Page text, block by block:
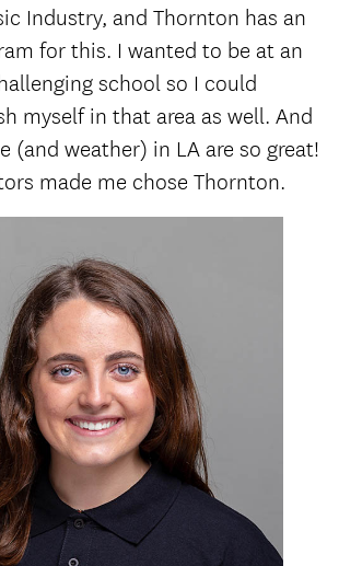
Industry, and Thornton has an
for this. I wanted to be at an
school so I could
myself in that area as well. And
(and weather) in LA are so great!
made me chose Thornton.